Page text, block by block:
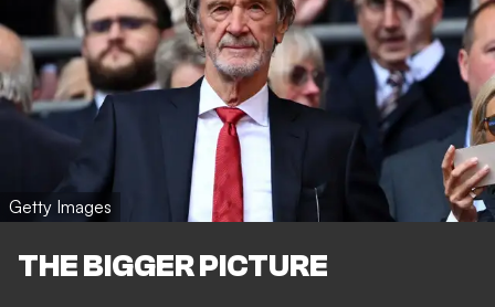
Getty Images
THE BIGGER PICTURE